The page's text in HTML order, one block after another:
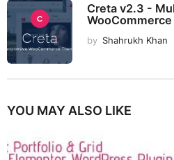
Creta v2.3 -
by Shahrukh Khan
YOU MAY ALSO LIKE